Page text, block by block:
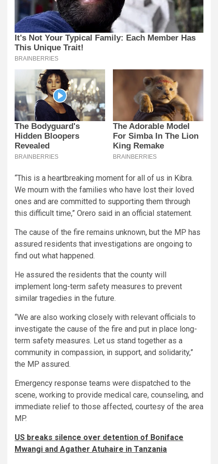
“This is a heartbreaking moment for all of us in Kibra.
We mourn with the families who have lost their loved
ones and are committed to supporting them through
this difficult time,” Orero said in an official statement.
The cause of the fire remains unknown, but the MP has
assured residents that investigations are ongoing to
find out what happened.
He assured the residents that the county will
implement long-term safety measures to prevent
similar tragedies in the future.
“We are also working closely with relevant officials to
investigate the cause of the fire and put in place long-
term safety measures. Let us stand together as a
community in compassion, in support, and solidarity,”
the MP assured.
Emergency response teams were dispatched to the
scene, working to provide medical care, counseling, and
immediate relief to those affected, courtesy of the area
MP.
US breaks silence over detention of Boniface
Mwangi and Agather Atuhaire in Tanzania